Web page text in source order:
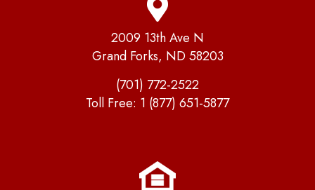
2009 13th Ave N
Grand Forks, ND 58203
(701) 772-2522
Toll Free: 1 (877) 651-5877